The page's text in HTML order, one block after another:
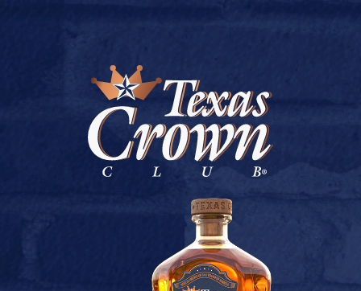
TEXAS CROWN CLUB WHISKY
VIEW DESCRIPTION
CEDARA’S LIQUOR
Back to CEDARA’S LIQUOR
CONTACT US